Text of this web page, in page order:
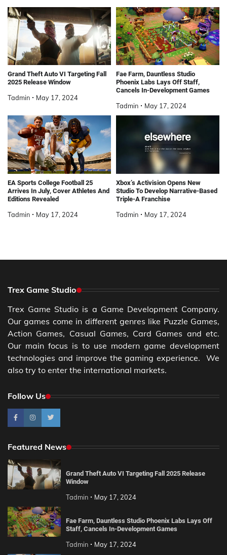
Grand Theft Auto VI Targeting Fall
2025 Release Window
Tadmin May 17, 2024
Fae Farm, Dauntless Studio
Phoenix Labs Lays Off Staff,
Cancels In-Development Games
Tadmin May 17, 2024
EA Sports College Football 25
Arrives In July, Cover Athletes And
Editions Revealed
Tadmin May 17, 2024
Xbox’s Activision Opens New
Studio To Develop Narrative-Based
Triple-A Franchise
Tadmin May 17, 2024
Trex Game Studio
Trex Game Studio is a Game Development Company.
Our games come in different genres like Puzzle Games,
Action Games, Casual Games, Card Games and etc.
Our main focus is to use modern game development
technologies and improve the gaming experience. We
also try to enter the international markets.
Follow Us
Featured News
Grand Theft Auto VI Targeting Fall 2025 Release
Window
Tadmin May 17, 2024
Fae Farm, Dauntless Studio Phoenix Labs Lays Off
Staff, Cancels In-Development Games
Tadmin May 17, 2024